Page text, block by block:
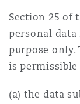
Section 25 of
personal
purpose only.
is
(a) the data